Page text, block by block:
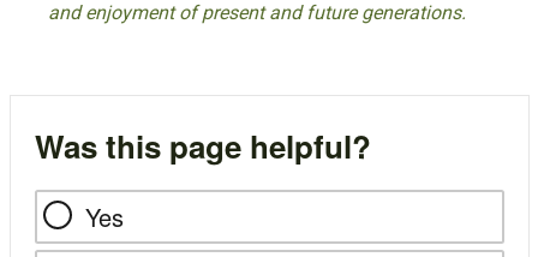
and enjoyment of present and future generations.
Was this page helpful?
Yes